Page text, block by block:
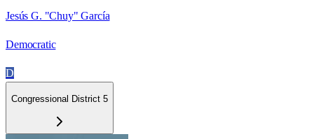
Jesús G. "Chuy" García
Democratic
D
Congressional District 5